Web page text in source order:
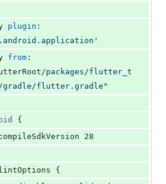
plugin
'
from
/packages/flutter_t
gradle/flutter.gradle "
{
compileSdkVersion 28
lintOptions {